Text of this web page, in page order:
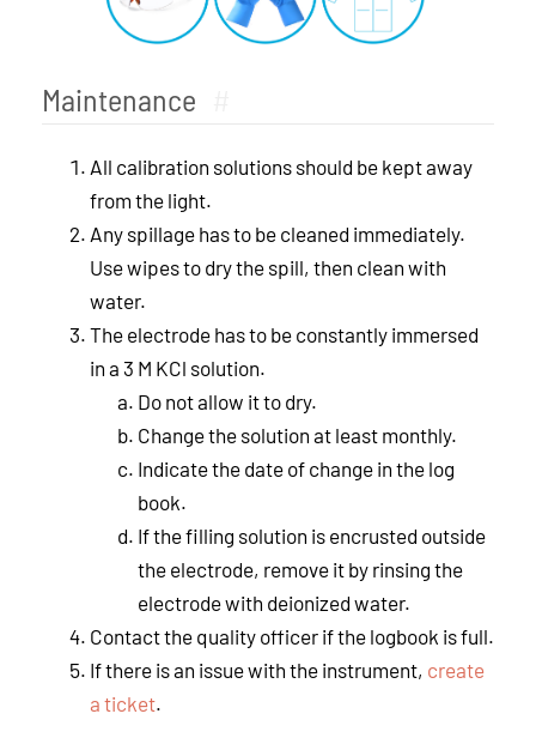
Maintenance
All calibration solutions should be kept away
from the light.
Any spillage has to be cleaned immediately.
Use wipes to dry the spill, then clean with
water.
The electrode has to be constantly immersed
in a 3 M KCl solution.
Do not allow it to dry.
Change the solution at least monthly.
Indicate the date of change in the log
book.
If the filling solution is encrusted outside
the electrode, remove it by rinsing the
electrode with deionized water.
Contact the quality officer if the logbook is full.
If there is an issue with the instrument, create
a ticket.